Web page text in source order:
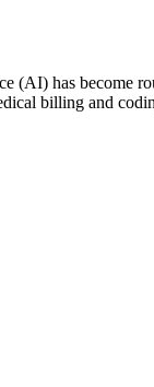
(AI) has become
billing and